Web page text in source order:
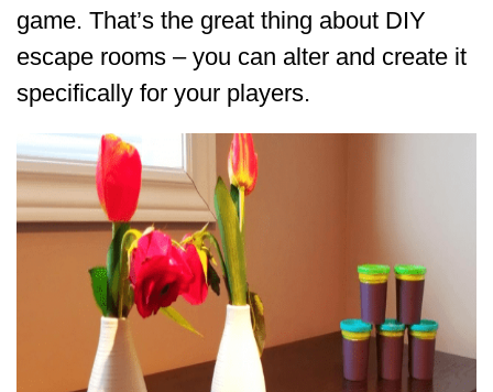
game. That’s the great thing about DIY
escape rooms – you can alter and create it
specifically for your players.